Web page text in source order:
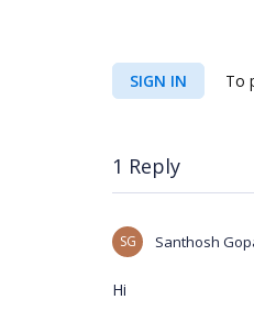
SIGN IN To
1 Reply
SG Santhosh
Hi